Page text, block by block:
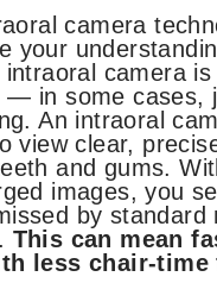
camera
your
intraoral camera
— in some cases,
An intraoral
view clear,
and gums.
images, you
by standard
This can mean
less chair-time